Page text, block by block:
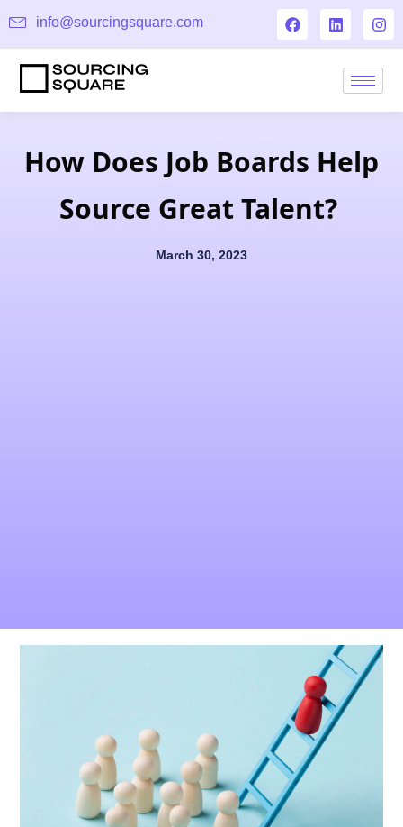
info@sourcingsquare.com
How Does Job Boards Help
Source Great Talent?
March 30, 2023